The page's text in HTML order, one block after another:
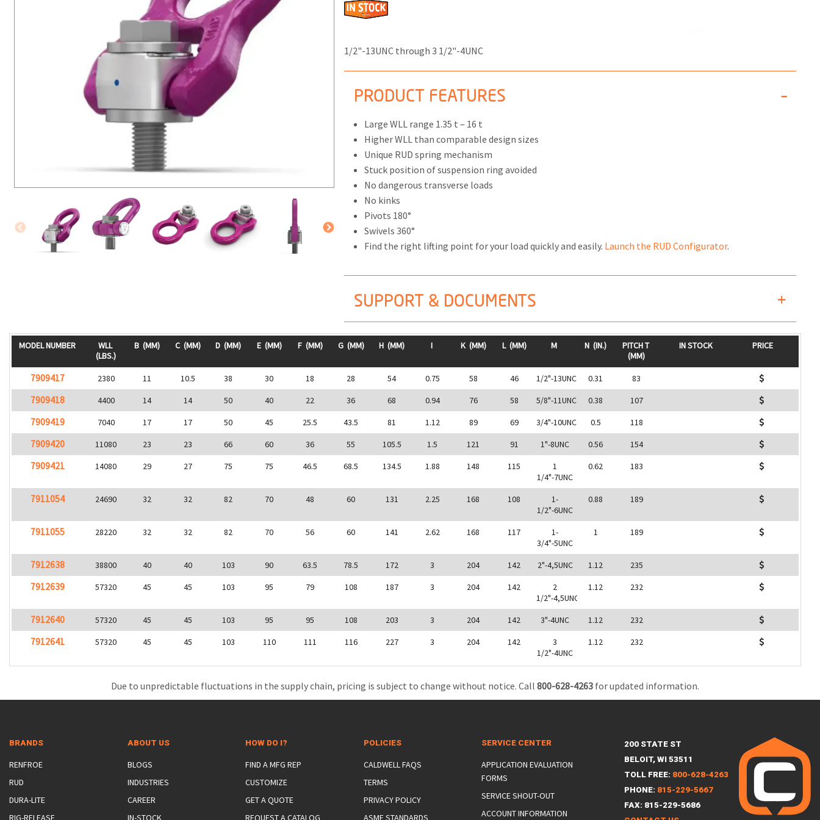
SLINGS & TIE-DOWNS
BEAM LIFTING CLAMPS
PULL CLAMPS
NON-MARRING LIFTING CLAMPS
CLAMP TOOLS
LIFTING MAGNETS
LINKS & HOOKS
SPECIAL APPLICATIONS
SYNTHETIC SLING & END FITTINGS
1/2"-13UNC through 3 1/2"-4UNC
PRODUCT FEATURES
Large WLL range 1.35 t – 16 t
Higher WLL than comparable design sizes
Unique RUD spring mechanism
Stuck position of suspension ring avoided
No dangerous transverse loads
No kinks
Pivots 180°
Swivels 360°
Find the right lifting point for your load quickly and easily. Launch the RUD Configurator.
SUPPORT & DOCUMENTS
MODEL NUMBER
WLL
(LBS.)
B (MM) C (MM) D(MM) E (MM) F (MM) G (MM) H (MM) I K (MM) L (MM) M N(IN.)
PITCH T
(MM)
IN STOCK PRICE
7909417 2380 11 10.5 38 30 18 28 54 0.75 58 46 1/2"-13UNC 0.31 83
7909418 4400 14 14 50 40 22 36 68 0.94 76 58 5/8"-11UNC 0.38 107
7909419 7040 17 17 50 45 25.5 43.5 81 1.12 89 69 3/4"-10UNC 0.5 118
7909420 11080 23 23 66 60 36 55 105.5 1.5 121 91 1"-8UNC 0.56 154
7909421 14080 29 27 75 75 46.5 68.5 134.5 1.88 148 115
1
1/4"-7UNC
0.62 183
7911054 24690 32 32 82 70 48 60 131 2.25 168 108
1-
1/2"-6UNC
0.88 189
7911055 28220 32 32 82 70 56 60 141 2.62 168 117
1-
3/4"-5UNC
1 189
7912638 38800 40 40 103 90 63.5 78.5 172 3 204 142 2"-4,5UNC 1.12 235
7912639 57320 45 45 103 95 79 108 187 3 204 142
2
1/2"-4,5UNC
1.12 232
7912640 57320 45 45 103 95 95 108 203 3 204 142 3"-4UNC 1.12 232
7912641 57320 45 45 103 110 111 116 227 3 204 142
3
1/2"-4UNC
1.12 232
Due to unpredictable fluctuations in the supply chain, pricing is subject to change without notice. Call 800-628-4263 for updated information.
BRANDS
RENFROE
RUD
DURA-LITE
RIG-RELEASE
ABOUT US
BLOGS
INDUSTRIES
CAREER
IN-STOCK
HOW DO I?
FIND A MFG REP
CUSTOMIZE
GET A QUOTE
REQUEST A CATALOG
POLICIES
CALDWELL FAQS
TERMS
PRIVACY POLICY
ASME STANDARDS
SERVICE CENTER
APPLICATION EVALUATION
FORMS
SERVICE SHOUT-OUT
ACCOUNT INFORMATION
200 STATE ST
BELOIT, WI 53511
TOLL FREE: 800-628-4263
PHONE: 815-229-5667
FAX: 815-229-5686